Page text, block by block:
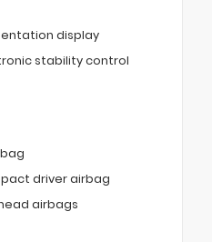
display
stability control
driver airbag
airbags